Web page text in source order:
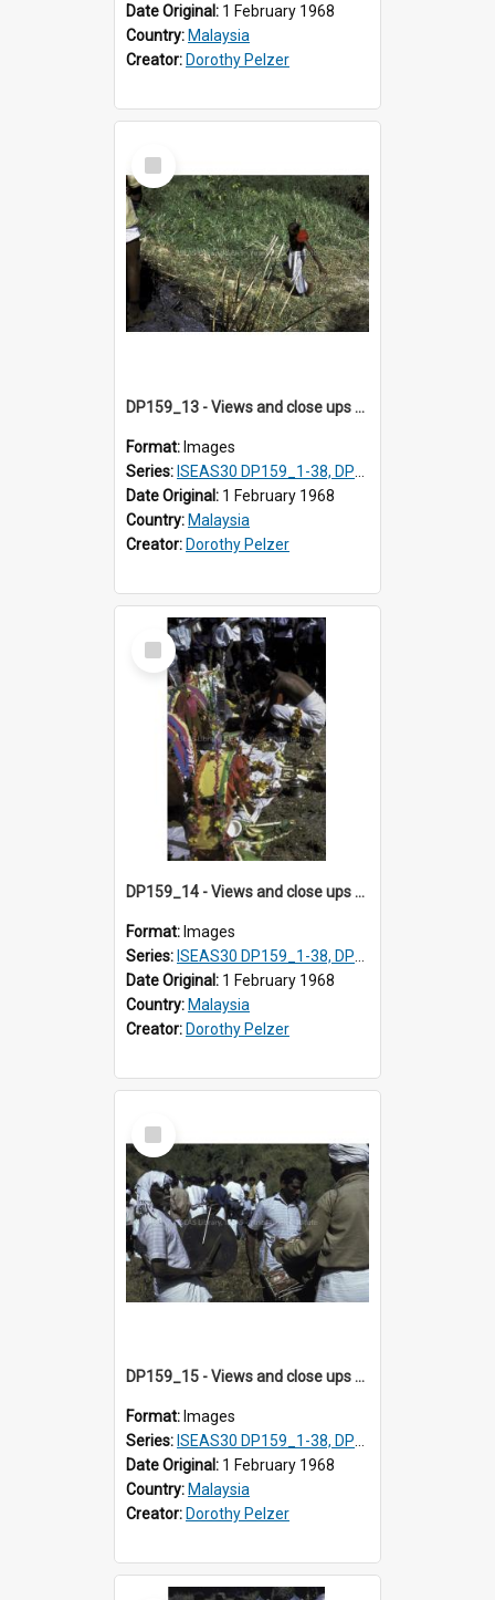
Date Original: 1 February 1968
Country: Malaysia
Creator: Dorothy Pelzer
Select
Item
DP159_13 - Views and close ups of the rituals of Thaipusam in the series of images DP159_1-38, DP160_1-37
Format: Images
Series: ISEAS30 DP159_1-38, DP160_1-37
Date Original: 1 February 1968
Country: Malaysia
Creator: Dorothy Pelzer
Select
Item
DP159_14 - Views and close ups of the rituals of Thaipusam in the series of images DP159_1-38, DP160_1-37
Format: Images
Series: ISEAS30 DP159_1-38, DP160_1-37
Date Original: 1 February 1968
Country: Malaysia
Creator: Dorothy Pelzer
Select
Item
DP159_15 - Views and close ups of the rituals of Thaipusam in the series of images DP159_1-38, DP160_1-37
Format: Images
Series: ISEAS30 DP159_1-38, DP160_1-37
Date Original: 1 February 1968
Country: Malaysia
Creator: Dorothy Pelzer